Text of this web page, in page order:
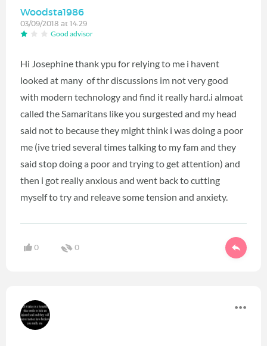
Woodsta1986
03/09/2018 at 14:29
Good advisor
Hi Josephine thank ypu for relying to me i havent
looked at many of thr discussions im not very good
with modern technology and find it really hard.i almoat
called the Samaritans like you surgested and my head
said not to because they might think i was doing a poor
me (ive tried several times talking to my fam and they
said stop doing a poor and trying to get attention) and
then i got really anxious and went back to cutting
myself to try and releave some tension and anxiety.
0 0